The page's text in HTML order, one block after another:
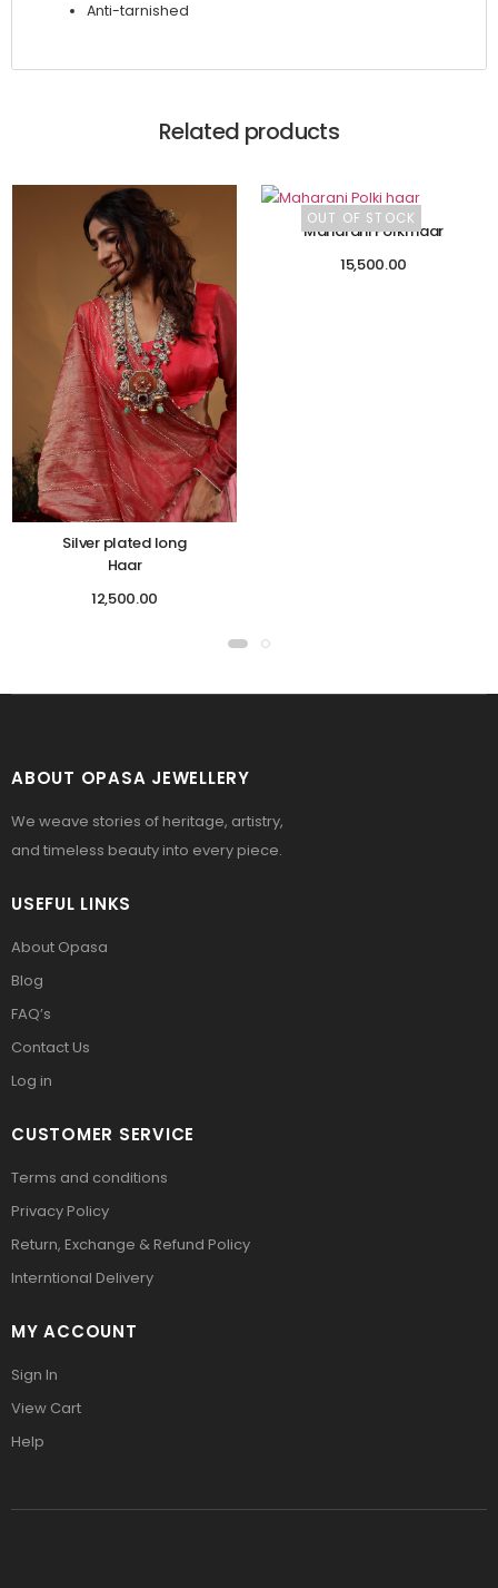
Anti-tarnished
Related products
Silver plated long
Haar
12,500.00
OUT OF STOCK
Maharani Polki haar
15,500.00
ABOUT OPASA JEWELLERY
We weave stories of heritage, artistry,
and timeless beauty into every piece.
USEFUL LINKS
About Opasa
Blog
FAQ’s
Contact Us
Log in
CUSTOMER SERVICE
Terms and conditions
Privacy Policy
Return, Exchange & Refund Policy
Interntional Delivery
MY ACCOUNT
Sign In
View Cart
Help